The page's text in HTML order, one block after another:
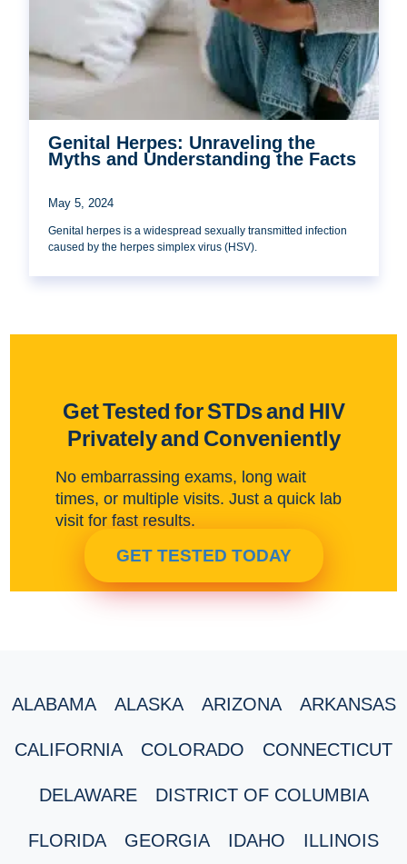
Genital Herpes: Unraveling the
Myths and Understanding the Facts
May 5, 2024
Genital herpes is a widespread sexually transmitted infection
caused by the herpes simplex virus (HSV).
Get Tested for STDs and HIV
Privately and Conveniently
No embarrassing exams, long wait
times, or multiple visits. Just a quick lab
visit for fast results.
GET TESTED TODAY
ALABAMA ALASKA ARIZONA ARKANSAS
CALIFORNIA COLORADO CONNECTICUT
DELAWARE DISTRICT OF COLUMBIA
FLORIDA GEORGIA IDAHO ILLINOIS